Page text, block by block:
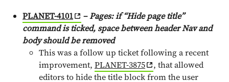
PLANET-4101 –Pages: if “Hide page title”
command is ticked, space between header Nav and
body should be removed
This was a follow up ticket following a recent
improvement, PLANET-3875
, that allowed
editors to hide the title block from the user